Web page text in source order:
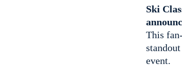
Ski
This
event.